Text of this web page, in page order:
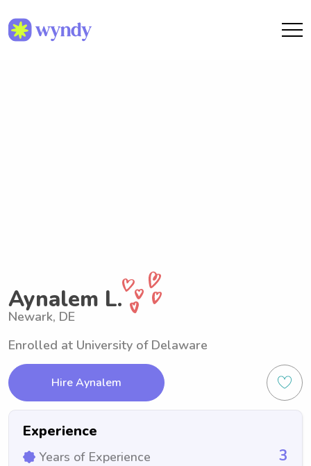
Aynalem L.
Newark, DE
Enrolled at University of Delaware
Hire Aynalem
Experience
Years of Experience 3